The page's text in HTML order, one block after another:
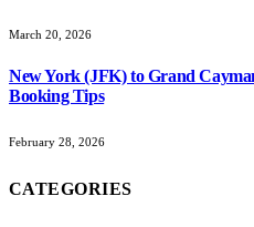
March 20, 2026
New York (JFK) to Grand
Booking Tips
February 28, 2026
CATEGORIES